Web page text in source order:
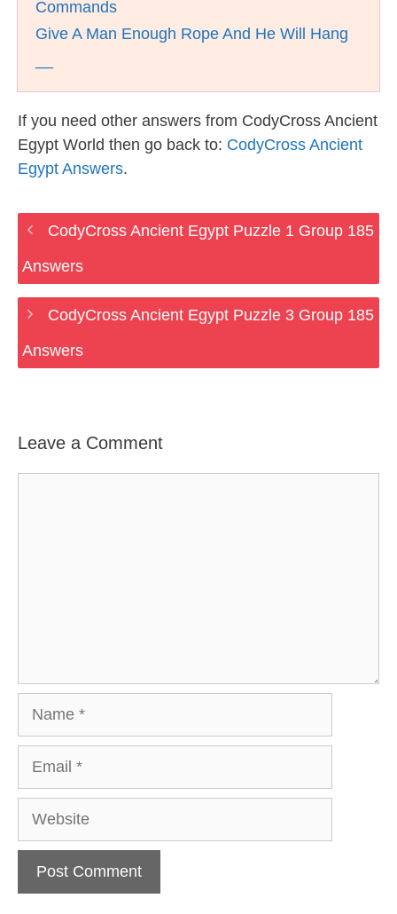
Commands
Give A Man Enough Rope And He Will Hang
If you need other answers from CodyCross Ancient
Egypt World then go back to: CodyCross Ancient
Egypt Answers.
CodyCross Ancient Egypt Puzzle 1 Group 185
Answers
CodyCross Ancient Egypt Puzzle 3 Group 185
Answers
Leave a Comment
Website